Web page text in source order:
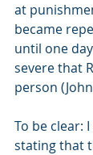
at
became
until one
severe that
person
To be clear:
stating that